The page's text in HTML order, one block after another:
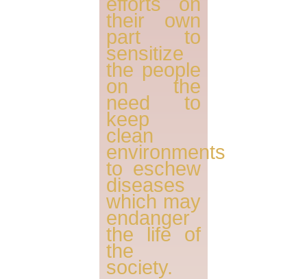
their own
part to
sensitize
the people
on the
need to
keep
clean
environments
to eschew
diseases
which may
endanger
the life of
the
society.